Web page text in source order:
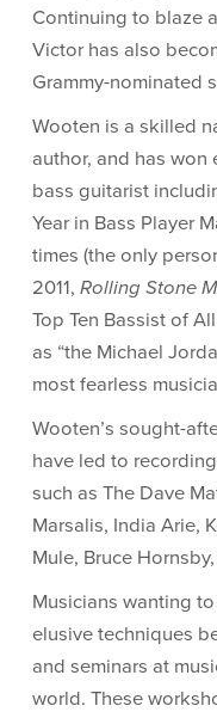
Continuing to blaze
Victor has also
Grammy-nominated
Wooten is a skilled
author, and has won
bass guitarist
Year in Bass Player
times (the only
2011,Rolling Stone
Top Ten Bassist of
as “the Michael
most fearless
Wooten’s sought-
have led to
such as The Dave
Marsalis, India Arie,
Mule, Bruce
Musicians wanting
elusive techniques
and seminars at
world. These